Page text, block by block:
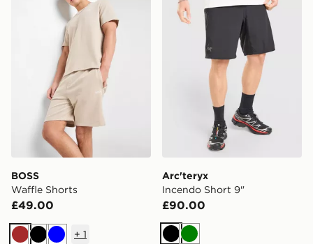
BOSS
Waffle Shorts
£49.00
+ 1
Arc'teryx
Incendo Short 9"
£90.00
BlackGreen